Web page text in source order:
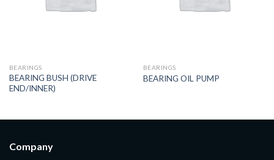
BEARINGS
BEARING BUSH (DRIVE
END/INNER)
BEARINGS
BEARING OIL PUMP
Company